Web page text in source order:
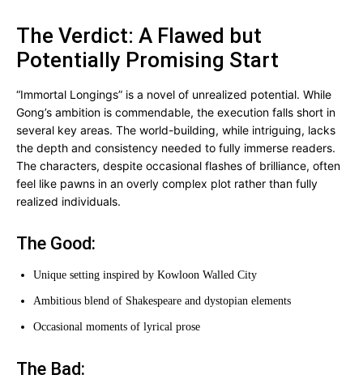
The Verdict: A Flawed but
Potentially Promising Start
“Immortal Longings” is a novel of unrealized potential. While
Gong’s ambition is commendable, the execution falls short in
several key areas. The world-building, while intriguing, lacks
the depth and consistency needed to fully immerse readers.
The characters, despite occasional flashes of brilliance, often
feel like pawns in an overly complex plot rather than fully
realized individuals.
The Good:
Unique setting inspired by Kowloon Walled City
Ambitious blend of Shakespeare and dystopian elements
Occasional moments of lyrical prose
The Bad: